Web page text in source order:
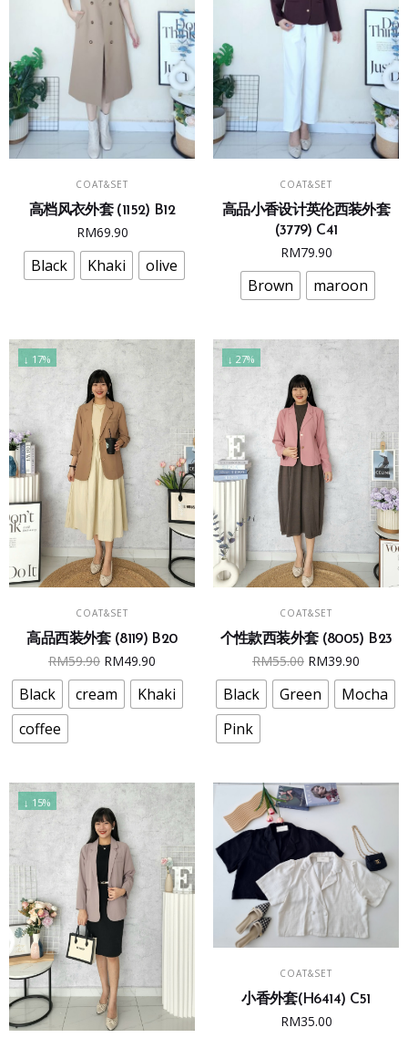
product
page
product
page
SELECT OPTIONS
product
has
multiple
variants.
The
chosen
on
the
product
page
COAT&SET
高档风衣外套 (1152) B12
RM69.90
Black Khaki olive
SELECT OPTIONS
product
has
multiple
variants.
The
options
be
chosen
on
the
product
page
COAT&SET
高品小香设计英伦西装外套
(3779) C41
RM79.90
Brown maroon
↓ 17%
SELECT OPTIONS
product
has
multiple
variants.
The
be
chosen
on
the
product
page
COAT&SET
高品西装外套 (8119) B20
RM59.90 Original
price
was:
RM49.90
price
is:
Black cream
Khaki
coffee
↓ 27%
SELECT OPTIONS
product
has
multiple
variants.
The
be
chosen
on
the
product
page
COAT&SET
个性款西装外套 (8005) B23
RM55.00 Original
price
was:
RM39.90
price
is:
Black Green
Mocha
Pink
↓ 15%
SELECT OPTIONS
product
has
multiple
COAT&SET
小香外套(H6414) C51
RM35.00